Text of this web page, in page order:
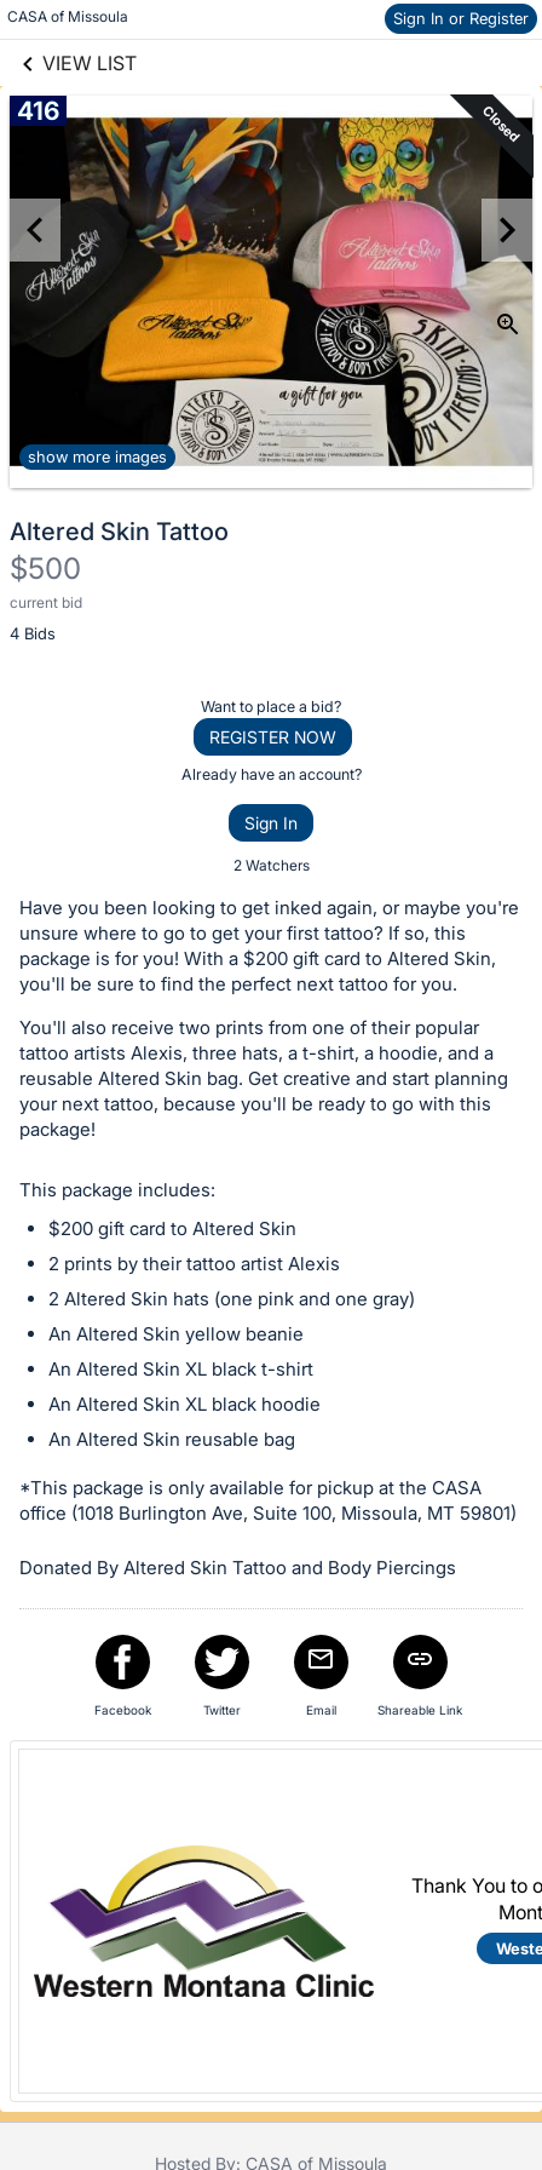
CASA of Missoula Sign In or Register
VIEW LIST
Skip to items
information
416 Closed
show more images
Altered Skin Tattoo
$500
current bid
4 Bids
Description
of
or
bid
on
this
item.
Sign
in
and
register
buttons
next
section
Want to place a bid?
REGISTER NOW
Already have an account?
Sign In
2 Watchers
Have you been looking to get inked again, or maybe you're
unsure where to go to get your first tattoo? If so, this
package is for you! With a $200 gift card to Altered Skin,
you'll be sure to find the perfect next tattoo for you.
You'll also receive two prints from one of their popular
tattoo artists Alexis, three hats, a t-shirt, a hoodie, and a
reusable Altered Skin bag. Get creative and start planning
your next tattoo, because you'll be ready to go with this
package!
This package includes:
$200 gift card to Altered Skin
2 prints by their tattoo artist Alexis
2 Altered Skin hats (one pink and one gray)
An Altered Skin yellow beanie
An Altered Skin XL black t-shirt
An Altered Skin XL black hoodie
An Altered Skin reusable bag
*This package is only available for pickup at the CASA
office (1018 Burlington Ave, Suite 100, Missoula, MT 59801)
Donated By Altered Skin Tattoo and Body Piercings
Facebook Twitter Email Shareable Link
Thank You to
Hosted By: CASA of Missoula